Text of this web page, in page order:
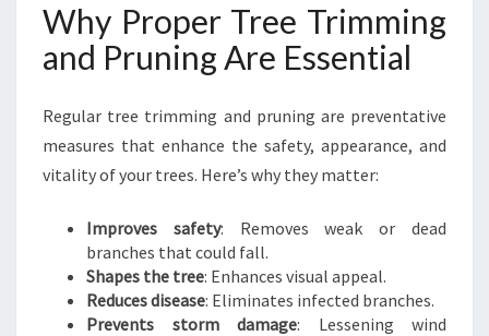
Why Proper Tree Trimming
and Pruning Are Essential
Regular tree trimming and pruning are preventative
measures that enhance the safety, appearance, and
vitality of your trees. Here’s why they matter:
Improves safety: Removes weak or dead
branches that could fall.
Shapes the tree: Enhances visual appeal.
Reduces disease: Eliminates infected branches.
Prevents storm damage: Lessening wind